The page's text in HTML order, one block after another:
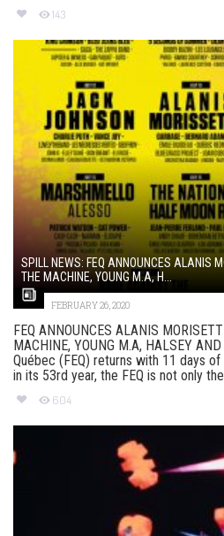
143
SPILL NEWS: FEQ ANNOUNCES ALANIS
THE MACHINE, YOUNG M.A, H...
FEBRUARY 26, 2020
FEQ ANNOUNCES ALANIS
MACHINE, YOUNG M.A, HALSEY
Québec (FEQ) returns with 11 days
in its 53rd year, the FEQ is not only
604